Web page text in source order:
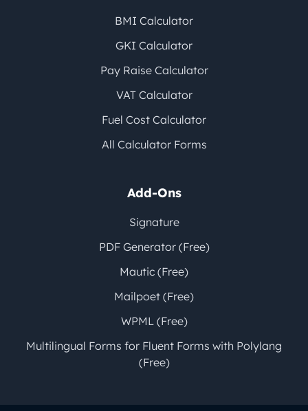
BMI Calculator
GKI Calculator
Pay Raise Calculator
VAT Calculator
Fuel Cost Calculator
All Calculator Forms
Add-Ons
Signature
PDF Generator (Free)
Mautic (Free)
Mailpoet (Free)
WPML (Free)
Multilingual Forms for Fluent Forms with Polylang
(Free)